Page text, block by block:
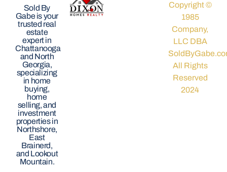
Sold By
Gabe is your
trusted real
estate
expert in
Chattanooga
and North
Georgia,
specializing
in home
buying,
home
selling, and
investment
properties in
Northshore,
East
Brainerd,
and Lookout
Mountain.
Copyright ©
1985
Company,
LLC DBA
All Rights
Reserved
2024